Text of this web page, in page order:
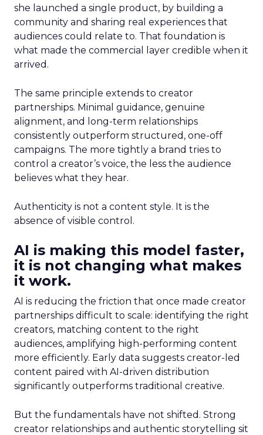
she launched a single product, by building a
community and sharing real experiences that
audiences could relate to. That foundation is
what made the commercial layer credible when it
arrived.
The same principle extends to creator
partnerships. Minimal guidance, genuine
alignment, and long-term relationships
consistently outperform structured, one-off
campaigns. The more tightly a brand tries to
control a creator’s voice, the less the audience
believes what they hear.
Authenticity is not a content style. It is the
absence of visible control.
AI is making this model faster,
it is not changing what makes
it work.
AI is reducing the friction that once made creator
partnerships difficult to scale: identifying the right
creators, matching content to the right
audiences, amplifying high-performing content
more efficiently. Early data suggests creator-led
content paired with AI-driven distribution
significantly outperforms traditional creative.
But the fundamentals have not shifted. Strong
creator relationships and authentic storytelling sit